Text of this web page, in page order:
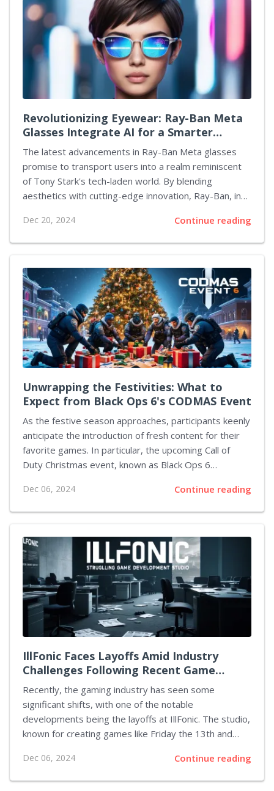
undisclosed. Recently, reports have surfaced
suggesting that the Switch 2 could be officially
revealed shortly after the New Year. Industry insiders
have shared that there are whispers circulating about
the impending...
Revolutionizing Eyewear: Ray-Ban Meta
Glasses Integrate AI for a Smarter
Experience
The latest advancements in Ray-Ban Meta glasses
promise to transport users into a realm reminiscent
of Tony Stark's tech-laden world. By blending
aesthetics with cutting-edge innovation, Ray-Ban, in
of eyewear through innovative AI features that
enhance everyday life. Central to this new capacity is
engage with surroundings dynamically. With the
inclusion of live AI support, users can pose inquiries
directly to the glasses without invoking the traditional
wake-up phrase. Be it directions, information
regarding nearby objects, or tailored daily
recommendations, these glasses offer prompt
responses to...
Dec 20, 2024 Continue reading
Unwrapping the Festivities: What to
Expect from Black Ops 6's CODMAS Event
As the festive season approaches, participants keenly
anticipate the introduction of fresh content for their
favorite games. In particular, the upcoming Call of
Duty Christmas event, known as Black Ops 6
activities. Players can look forward to fresh limited-
time modes, events, and character skins. The well-
transformation, and Zombies Mode will also join in the
holiday spirit. Currently, Black Ops 6 is in its Season
One phase, featuring a variety of new maps and
weapons that have significantly enhanced the gaming
experience. These recent updates have...
Dec 06, 2024 Continue reading
IllFonic Faces Layoffs Amid Industry
Challenges Following Recent Game
Launch
Recently, the gaming industry has seen some
significant shifts, with one of the notable
developments being the layoffs at IllFonic. The studio,
known for creating games like Friday the 13th and
as part of a strategic reorganization. IllFonic's CEO
and Co-Founder, Charles Brungardt, delivered this
Dec 06, 2024 Continue reading